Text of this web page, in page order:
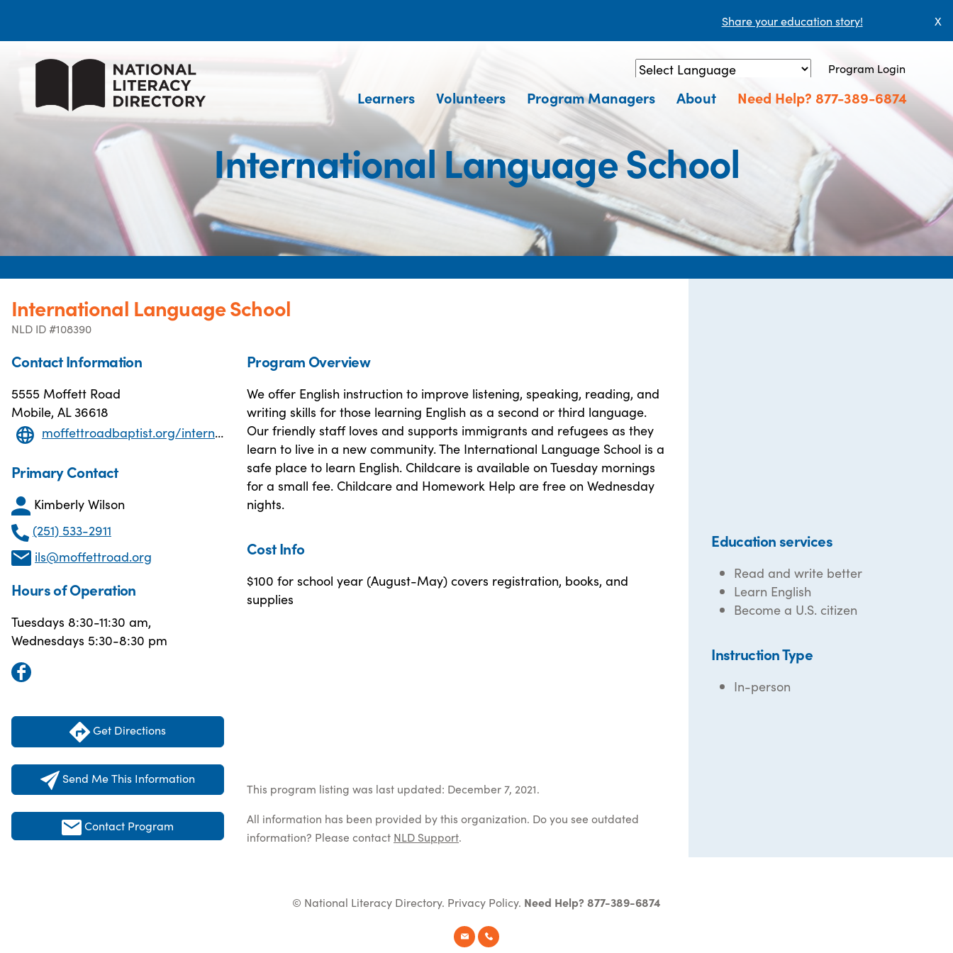
Share your education story! X
Powered by Translate
Program Login
Learners Volunteers Program Managers About Need Help? 877-389-6874
International Language School
International Language School
NLD ID #108390
Contact Information
5555 Moffett Road
Mobile, AL 36618
moffettroadbaptist.org/international-language-school
Primary Contact
Kimberly Wilson
(251) 533-2911
ils@moffettroad.org
Hours of Operation
Tuesdays 8:30-11:30 am,
Wednesdays 5:30-8:30 pm
Get Directions
Send Me This Information
Contact Program
Program Overview
We offer English instruction to improve listening, speaking, reading, and
writing skills for those learning English as a second or third language.
Our friendly staff loves and supports immigrants and refugees as they
learn to live in a new community. The International Language School is a
safe place to learn English. Childcare is available on Tuesday mornings
for a small fee. Childcare and Homework Help are free on Wednesday
nights.
Cost Info
$100 for school year (August-May) covers registration, books, and
supplies
This program listing was last updated: December 7, 2021.
All information has been provided by this organization. Do you see outdated
information? Please contact NLD Support.
Education services
Read and write better
Learn English
Become a U.S. citizen
Instruction Type
In-person
© National Literacy Directory. Privacy Policy. Need Help? 877-389-6874